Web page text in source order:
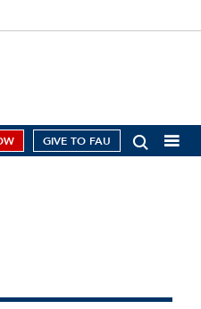
GIVE TO FAU